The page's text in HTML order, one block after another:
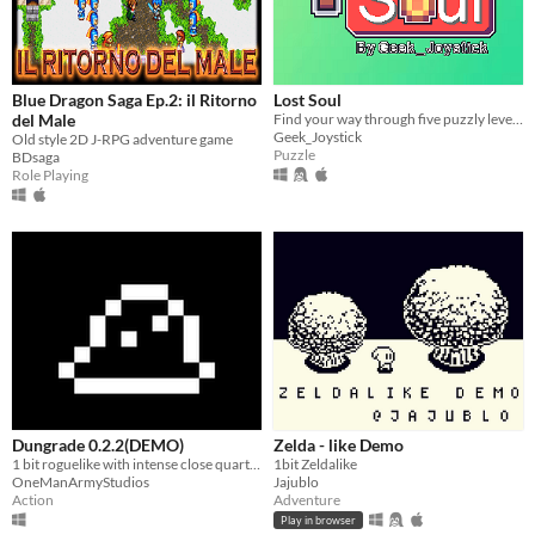
Blue Dragon Saga Ep.2: il Ritorno
del Male
Old style 2D J-RPG adventure game
BDsaga
Role Playing
Lost Soul
Find your way through five puzzly levels, guided only by sounds!
Geek_Joystick
Puzzle
Dungrade 0.2.2(DEMO)
1 bit roguelike with intense close quarters combat
OneManArmyStudios
Action
Zelda - like Demo
1bit Zeldalike
Jajublo
Adventure
Play in browser